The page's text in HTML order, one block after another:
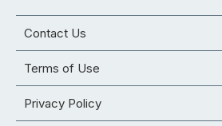
Contact Us
Terms of Use
Privacy Policy